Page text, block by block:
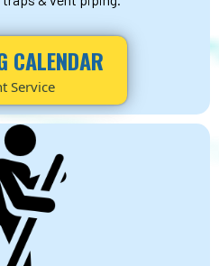
CALENDAR
Service